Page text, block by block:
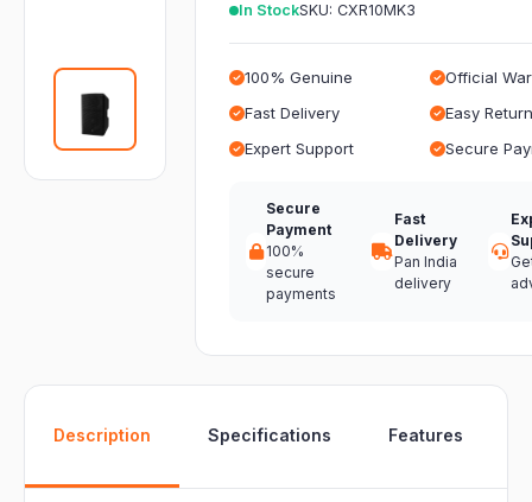
In StockSKU: CXR10MK3
100% Genuine
Official
Fast Delivery
Easy
Expert Support
Secure
Secure
Payment
100%
secure
payments
Fast
Delivery
Pan India
delivery
Description Specifications Features